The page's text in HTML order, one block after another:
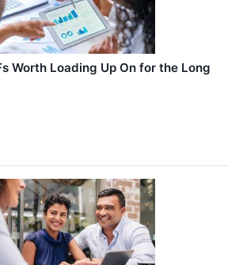
Worth Loading Up On for the Long